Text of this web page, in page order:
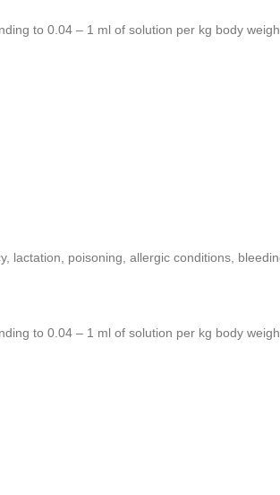
to 0.04 – 1 ml of solution per kg body
lactation, poisoning, allergic conditions,
to 0.04 – 1 ml of solution per kg body